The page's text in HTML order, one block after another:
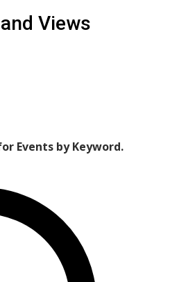
Views
Events by Keyword.